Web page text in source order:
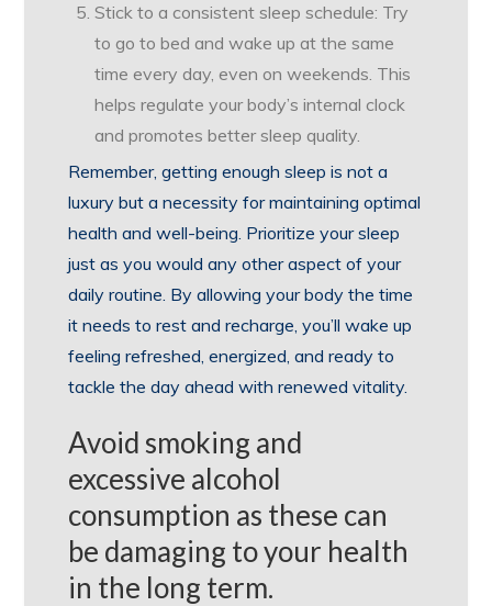
Stick to a consistent sleep schedule: Try
to go to bed and wake up at the same
time every day, even on weekends. This
helps regulate your body’s internal clock
and promotes better sleep quality.
Remember, getting enough sleep is not a
luxury but a necessity for maintaining optimal
health and well-being. Prioritize your sleep
just as you would any other aspect of your
daily routine. By allowing your body the time
it needs to rest and recharge, you’ll wake up
feeling refreshed, energized, and ready to
tackle the day ahead with renewed vitality.
Avoid smoking and
excessive alcohol
consumption as these can
be damaging to your health
in the long term.